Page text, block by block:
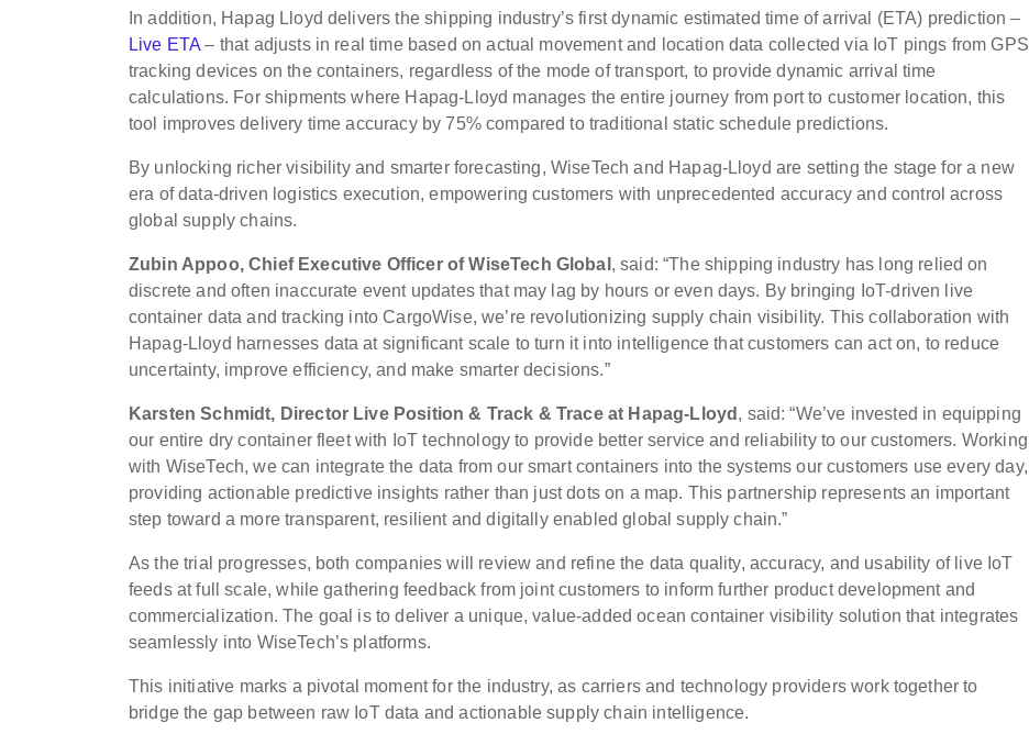
In addition, Hapag Lloyd delivers the shipping industry’s first dynamic estimated time of arrival (ETA) prediction –
Live ETA– that adjusts in real time based on actual movement and location data collected via IoT pings from GPS
tracking devices on the containers, regardless of the mode of transport, to provide dynamic arrival time
calculations. For shipments where Hapag-Lloyd manages the entire journey from port to customer location, this
tool improves delivery time accuracy by 75% compared to traditional static schedule predictions.
By unlocking richer visibility and smarter forecasting, WiseTech and Hapag-Lloyd are setting the stage for a new
era of data-driven logistics execution, empowering customers with unprecedented accuracy and control across
global supply chains.
Zubin Appoo, Chief Executive Officer of WiseTech Global , said: “The shipping industry has long relied on
discrete and often inaccurate event updates that may lag by hours or even days. By bringing IoT-driven live
container data and tracking into CargoWise, we’re revolutionizing supply chain visibility. This collaboration with
Hapag-Lloyd harnesses data at significant scale to turn it into intelligence that customers can act on, to reduce
uncertainty, improve efficiency, and make smarter decisions.”
Karsten Schmidt, Director Live Position & Track & Trace at Hapag-Lloyd , said: “We’ve invested in equipping
our entire dry container fleet with IoT technology to provide better service and reliability to our customers. Working
with WiseTech, we can integrate the data from our smart containers into the systems our customers use every day,
providing actionable predictive insights rather than just dots on a map. This partnership represents an important
step toward a more transparent, resilient and digitally enabled global supply chain.”
As the trial progresses, both companies will review and refine the data quality, accuracy, and usability of live IoT
feeds at full scale, while gathering feedback from joint customers to inform further product development and
commercialization. The goal is to deliver a unique, value-added ocean container visibility solution that integrates
seamlessly into WiseTech’s platforms.
This initiative marks a pivotal moment for the industry, as carriers and technology providers work together to
bridge the gap between raw IoT data and actionable supply chain intelligence.